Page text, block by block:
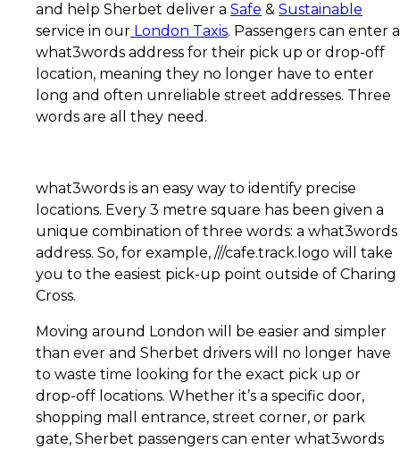
and help Sherbet deliver a Safe & Sustainable
service in our London Taxis. Passengers can enter a
what3words address for their pick up or drop-off
location, meaning they no longer have to enter
long and often unreliable street addresses. Three
words are all they need.
what3words is an easy way to identify precise
locations. Every 3 metre square has been given a
unique combination of three words: a what3words
address. So, for example, ///cafe.track.logo will take
you to the easiest pick-up point outside of Charing
Cross.
Moving around London will be easier and simpler
than ever and Sherbet drivers will no longer have
to waste time looking for the exact pick up or
drop-off locations. Whether it’s a specific door,
shopping mall entrance, street corner, or park
gate, Sherbet passengers can enter what3words